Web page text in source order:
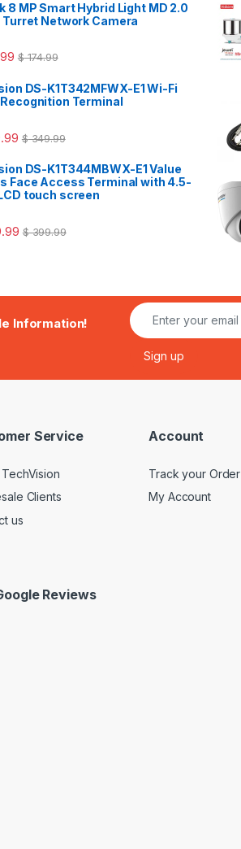
8 MP Smart Hybrid Light MD 2.0
Turret Network Camera
$174.99
DS-K1T342MFWX-E1 Wi-Fi
Terminal
$349.99
DS-K1T344MBWX-E1 Value
Face Access Terminal with 4.5-
touch screen
$399.99
Information!
Service
Clients
us
Account
Track your Order
My Account
Reviews